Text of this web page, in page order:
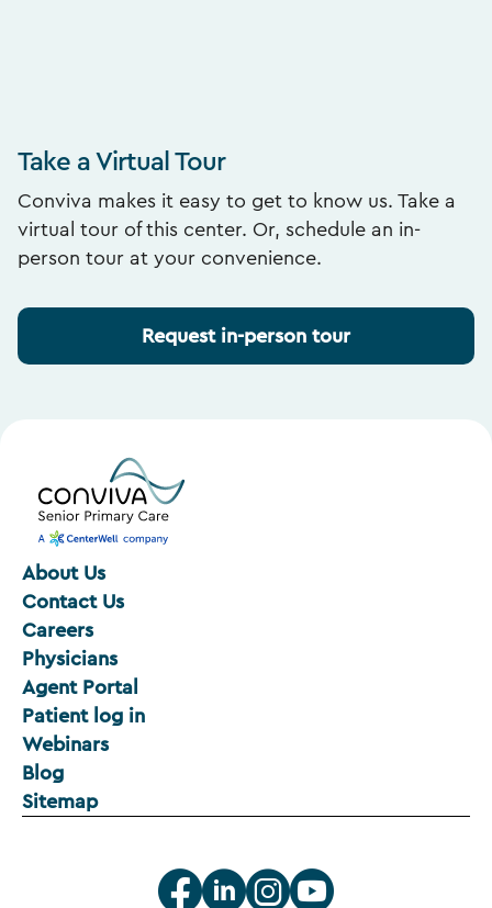
Take a Virtual Tour
Conviva makes it easy to get to know us. Take a
virtual tour of this center. Or, schedule an in-
person tour at your convenience.
Request in-person tour
About Us
Contact Us
Careers
Physicians
Agent Portal
Patient log in
Webinars
Blog
Sitemap